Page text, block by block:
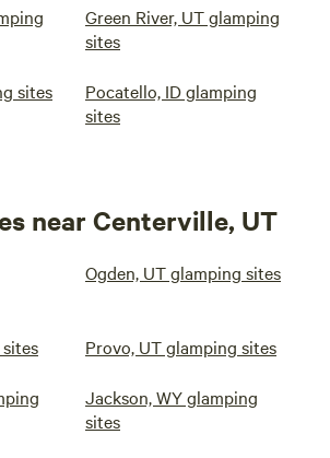
Green River, UT glamping
sites
sites
Pocatello, ID glamping
sites
near Centerville, UT
Ogden, UT glamping sites
Provo, UT glamping sites
Jackson, WY glamping
sites